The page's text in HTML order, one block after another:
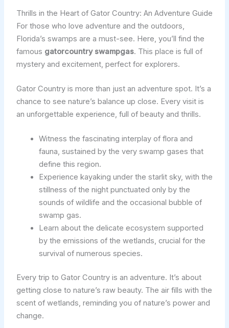
Thrills in the Heart of Gator Country: An Adventure Guide
For those who love adventure and the outdoors,
Florida’s swamps are a must-see. Here, you’ll find the
famous gatorcountry swampgas. This place is full of
mystery and excitement, perfect for explorers.
Gator Country is more than just an adventure spot. It’s a
chance to see nature’s balance up close. Every visit is
an unforgettable experience, full of beauty and thrills.
Witness the fascinating interplay of flora and
fauna, sustained by the very swamp gases that
define this region.
Experience kayaking under the starlit sky, with the
stillness of the night punctuated only by the
sounds of wildlife and the occasional bubble of
swamp gas.
Learn about the delicate ecosystem supported
by the emissions of the wetlands, crucial for the
survival of numerous species.
Every trip to Gator Country is an adventure. It’s about
getting close to nature’s raw beauty. The air fills with the
scent of wetlands, reminding you of nature’s power and
change.